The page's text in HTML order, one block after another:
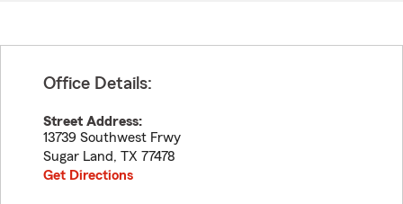
Office Details:
Street Address:
13739 Southwest Frwy
Sugar Land, TX 77478
Get Directions